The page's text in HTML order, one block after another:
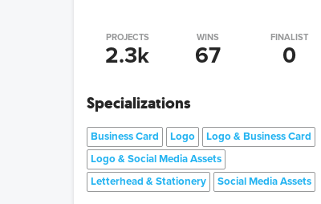
PROJECTS
2.3k
WINS
67
FINALIST
0
Specializations
Business Card Logo
Logo & Business Card
Logo & Social Media Assets
Letterhead & Stationery
Social Media Assets